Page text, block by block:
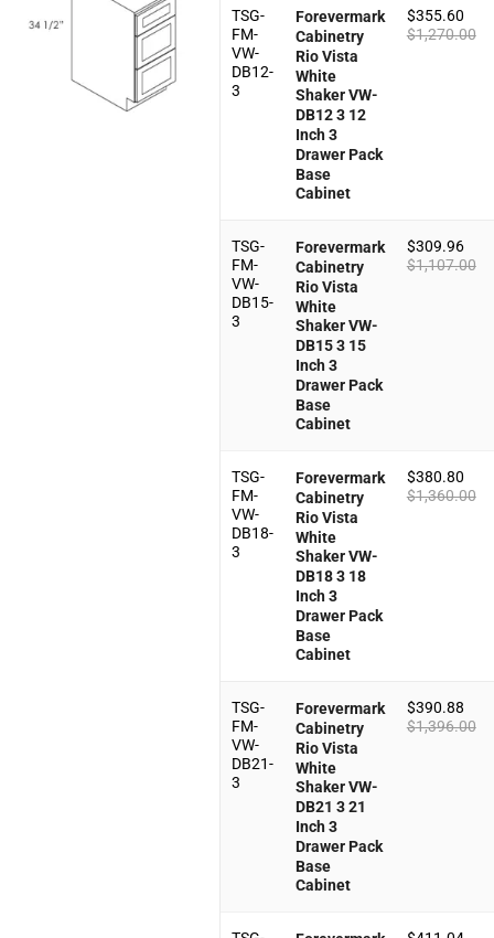
TSG-
FM-
VW-
DB12-
3
Forevermark
Cabinetry
Rio Vista
White
Shaker VW-
DB12 3 12
Inch 3
Drawer Pack
Base
Cabinet
$355.60
$1,270.00
TSG-
FM-
VW-
DB15-
3
Forevermark
Cabinetry
Rio Vista
White
Shaker VW-
DB15 3 15
Inch 3
Drawer Pack
Base
Cabinet
$309.96
$1,107.00
TSG-
FM-
VW-
DB18-
3
Forevermark
Cabinetry
Rio Vista
White
Shaker VW-
DB18 3 18
Inch 3
Drawer Pack
Base
Cabinet
$380.80
$1,360.00
TSG-
FM-
VW-
DB21-
3
Forevermark
Cabinetry
Rio Vista
White
Shaker VW-
DB21 3 21
Inch 3
Drawer Pack
Base
Cabinet
$390.88
$1,396.00